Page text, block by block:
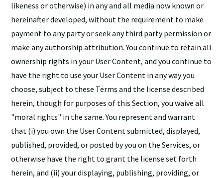
likeness or otherwise) in any and all media now known or
hereinafter developed, without the requirement to make
payment to any party or seek any third party permission or
make any authorship attribution. You continue to retain all
ownership rights in your User Content, and you continue to
have the right to use your User Content in any way you
choose, subject to these Terms and the license described
herein, though for purposes of this Section, you waive all
"moral rights" in the same. You represent and warrant
that (i) you own the User Content submitted, displayed,
published, provided, or posted by you on the Services, or
otherwise have the right to grant the license set forth
herein, and (ii) your displaying, publishing, providing, or